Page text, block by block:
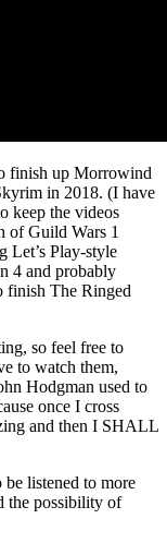
finish up Morrowind
in 2018. (I have
keep the videos
of Guild Wars 1
Let’s Play-style
4 and probably
finish The Ringed
so feel free to
to watch them,
Hodgman used to
once I cross
and then I SHALL
listened to more
the possibility of